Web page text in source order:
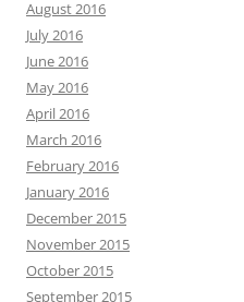
August 2016
July 2016
June 2016
May 2016
April 2016
March 2016
February 2016
January 2016
December 2015
November 2015
October 2015
September 2015